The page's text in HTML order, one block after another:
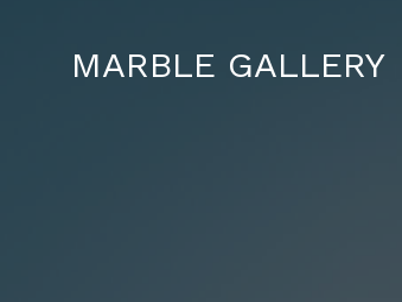
MARBLE GALLERY